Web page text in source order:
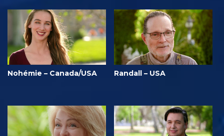
Nohémie – Canada/USA Randall – USA